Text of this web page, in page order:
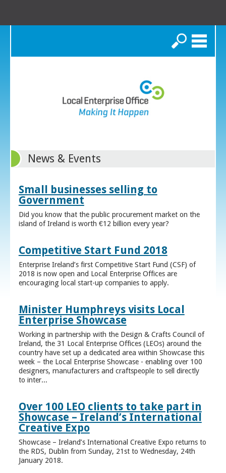
Search
News & Events
Small businesses selling to
Government
Did you know that the public procurement market on the
island of Ireland is worth €12 billion every year?
Competitive Start Fund 2018
Enterprise Ireland’s first Competitive Start Fund (CSF) of
2018 is now open and Local Enterprise Offices are
encouraging local start-up companies to apply.
Minister Humphreys visits Local
Enterprise Showcase
Working in partnership with the Design & Crafts Council of
Ireland, the 31 Local Enterprise Offices (LEOs) around the
country have set up a dedicated area within Showcase this
week – the Local Enterprise Showcase - enabling over 100
designers, manufacturers and craftspeople to sell directly
to inter...
Over 100 LEO clients to take part in
Showcase – Ireland’s International
Creative Expo
Showcase – Ireland’s International Creative Expo returns to
the RDS, Dublin from Sunday, 21st to Wednesday, 24th
January 2018.